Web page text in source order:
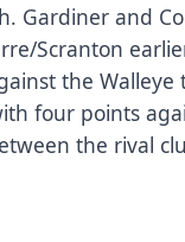
Gardiner and
Scranton
the Walleye
four points
the rival